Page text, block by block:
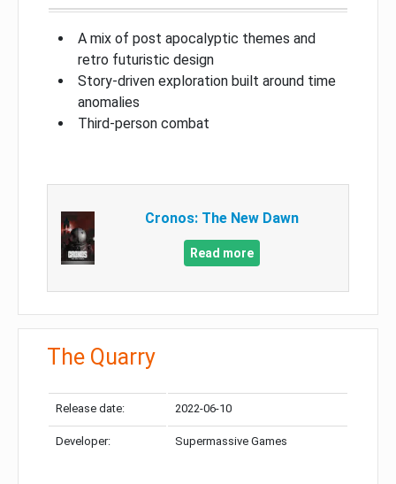
A mix of post apocalyptic themes and
retro futuristic design
Story-driven exploration built around time
anomalies
Third-person combat
Cronos: The New Dawn
Read more
The Quarry
Release date: 2022-06-10
Developer: Supermassive Games